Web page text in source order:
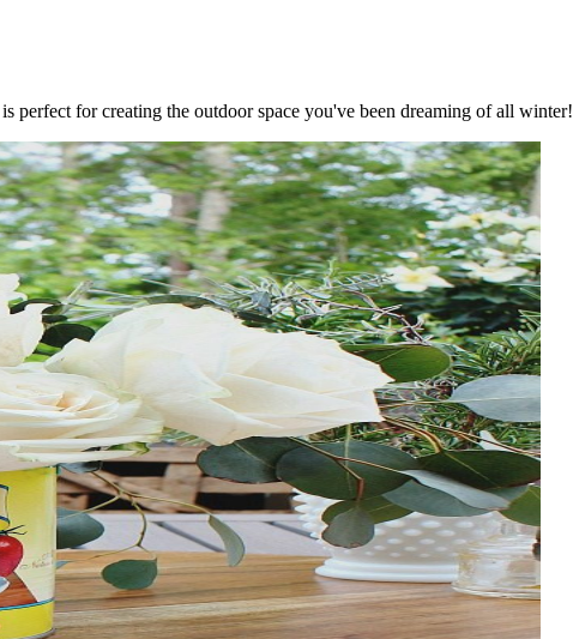
perfect for creating the outdoor space you've been dreaming of all winter!